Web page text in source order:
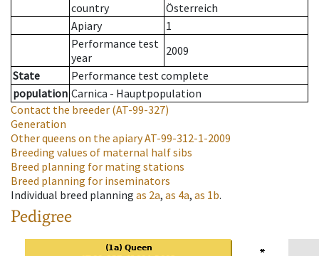
country
Österreich
Apiary
1
Performance test
year
2009
State
Performance test complete
population Carnica - Hauptpopulation
Contact the breeder (AT-99-327)
Generation
Other queens on the apiaryAT-99-312-1-2009
Breeding values of maternal half sibs
Breed planning for mating stations
Breed planning for inseminators
Individual breed planning as 2a, as 4a, as 1b.
Pedigree